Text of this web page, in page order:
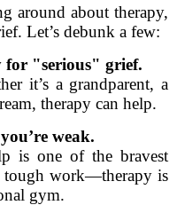
around about therapy,
Let’s debunk a few:
for "serious" grief.
it’s a grandparent, a
therapy can help.
weak.
is one of the bravest
tough work—therapy is
gym.